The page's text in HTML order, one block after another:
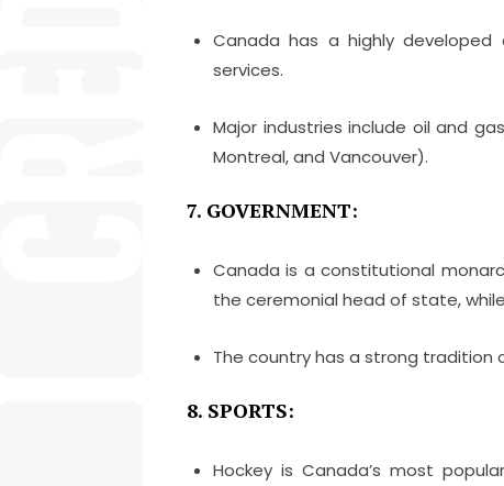
Canada has a highly developed
services.
Major industries include oil and
Montreal, and Vancouver).
7. GOVERNMENT:
Canada is a constitutional
the ceremonial head of state,
The country has a strong
8. SPORTS:
Hockey is Canada’s most